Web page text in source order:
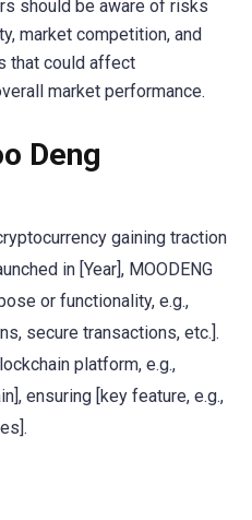
should be aware of risks
market competition, and
that could affect
market performance.
Deng
gaining traction
in [Year], MOODENG
or functionality, e.g.,
secure transactions, etc.].
platform, e.g.,
ensuring [key feature, e.g.,